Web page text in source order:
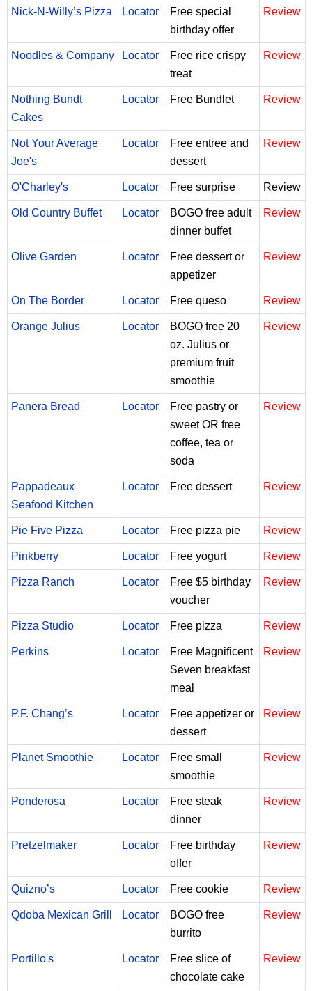
Nick-N-Willy’s Pizza Locator
Free special
birthday offer
Review
Noodles & Company Locator
Free rice crispy
treat
Review
Nothing Bundt
Cakes
Locator Free Bundlet Review
Not Your Average
Joe's
Locator
Free entree and
dessert
Review
O'Charley's Locator Free surprise Review
Old Country Buffet Locator
BOGO free adult
dinner buffet
Review
Olive Garden Locator
Free dessert or
appetizer
Review
On The Border Locator Free queso Review
Orange Julius Locator
BOGO free 20
oz. Julius or
premium fruit
smoothie
Review
Panera Bread Locator
Free pastry or
sweet OR free
coffee, tea or
soda
Review
Pappadeaux
Seafood Kitchen
Locator Free dessert Review
Pie Five Pizza Locator Free pizza pie Review
Pinkberry Locator Free yogurt Review
Pizza Ranch Locator
Free $5 birthday
voucher
Review
Pizza Studio Locator Free pizza Review
Perkins Locator
Free Magnificent
Seven breakfast
meal
Review
P.F. Chang’s Locator
Free appetizer or
dessert
Review
Planet Smoothie Locator
Free small
smoothie
Review
Ponderosa Locator
Free steak
dinner
Review
Pretzelmaker Locator
Free birthday
offer
Review
Quizno’s Locator Free cookie Review
Qdoba Mexican Grill Locator
BOGO free
burrito
Review
Portillo's Locator
Free slice of
chocolate cake
Review